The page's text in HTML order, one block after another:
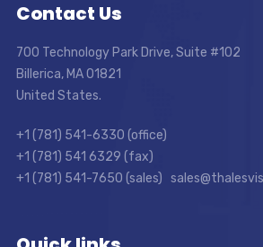
Contact Us
700 Technology Park Drive, Suite #102
Billerica, MA 01821
United States.
+1 (781) 541-6330 (office)
+1 (781) 541 6329 (fax)
+1 (781) 541-7650 (sales)